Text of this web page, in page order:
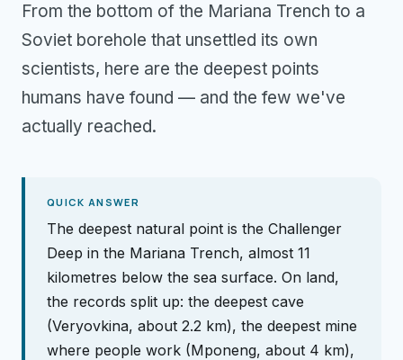
From the bottom of the Mariana Trench to a
Soviet borehole that unsettled its own
scientists, here are the deepest points
humans have found — and the few we've
actually reached.
QUICK ANSWER
The deepest natural point is the Challenger
Deep in the Mariana Trench, almost 11
kilometres below the sea surface. On land,
the records split up: the deepest cave
(Veryovkina, about 2.2 km), the deepest mine
where people work (Mponeng, about 4 km),